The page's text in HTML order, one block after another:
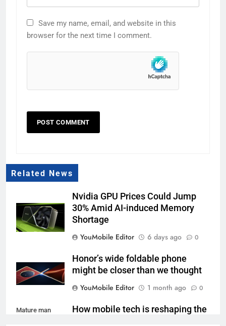
Save my name, email, and website in this
browser for the next time I comment.
Related News
Nvidia GPU Prices Could Jump
30% Amid AI-induced Memory
Shortage
YouMobile Editor
6 days ago 0
Honor’s wide foldable phone
might be closer than we thought
YouMobile Editor
1 month ago 0
Mature man
How mobile tech is reshaping the